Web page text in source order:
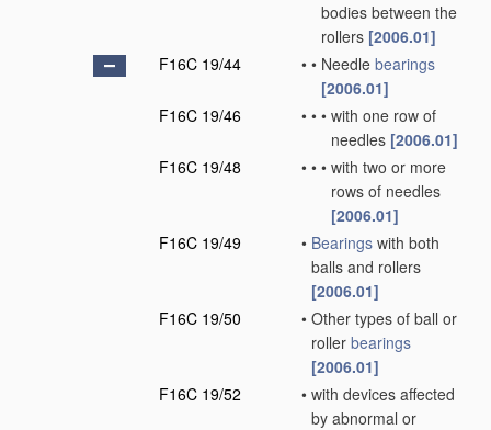
bodies between the
rollers [2006.01]
F16C 19/44
• • Needle bearings
[2006.01]
F16C 19/46
• • • with one row of
needles [2006.01]
F16C 19/48
• • • with two or more
rows of needles
[2006.01]
F16C 19/49
• Bearings with both
balls and rollers
[2006.01]
F16C 19/50
• Other types of ball or
roller bearings
[2006.01]
F16C 19/52
• with devices affected
by abnormal or